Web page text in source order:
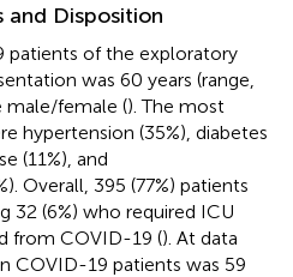
and Disposition
patients of the exploratory
was 60 years (range,
male/female (). The most
hypertension (35%), diabetes
(11%), and
Overall, 395 (77%) patients
32 (6%) who required ICU
from COVID-19 (). At data
COVID-19 patients was 59